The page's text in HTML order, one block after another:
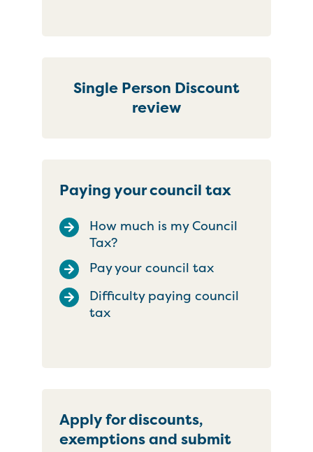
Single Person Discount
review
Paying your council tax
How much is my Council
Tax?
Pay your council tax
Difficulty paying council
tax
Apply for discounts,
exemptions and submit